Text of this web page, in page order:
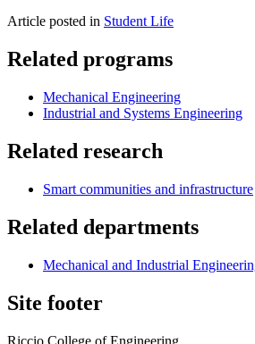
Article posted in Student Life
Related programs
Mechanical Engineering
Industrial and Systems Engineering
Related research
Smart communities and infrastructure
Related departments
Mechanical and Industrial
Site footer
Riccio College of Engineering